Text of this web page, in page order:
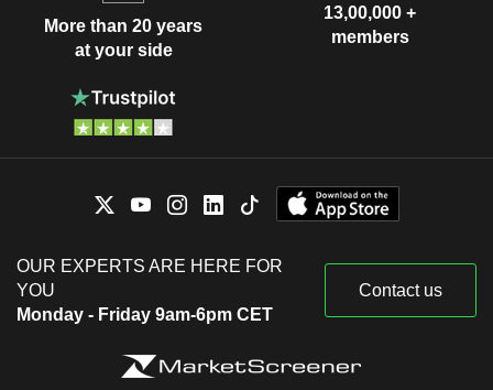
More than 20 years
at your side
13,00,000 +
members
OUR EXPERTS ARE HERE FOR
YOU
Monday - Friday 9am-6pm CET
Contact us